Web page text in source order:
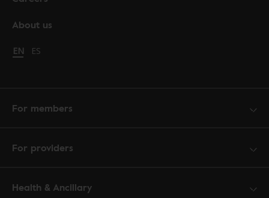
About us
Change language to English
EN Cambiar idioma a español
ES
For members
For providers
Health & Ancillary